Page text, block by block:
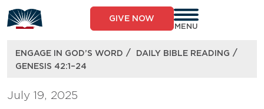
to
content
GIVE NOW
MENU
ENGAGE IN GOD’S WORD / DAILY BIBLE READING /
GENESIS 42:1–24
July 19, 2025